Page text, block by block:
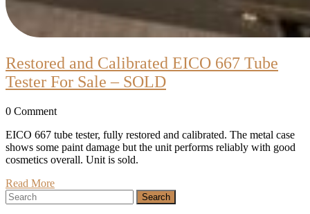
Restored and Calibrated EICO 667 Tube
Tester For Sale – SOLDRestored
EICO
667
Tester
0 Comment
EICO 667 tube tester, fully restored and calibrated. The metal case
shows some paint damage but the unit performs reliably with good
cosmetics overall. Unit is sold.
Read MoreRead
Search
for: